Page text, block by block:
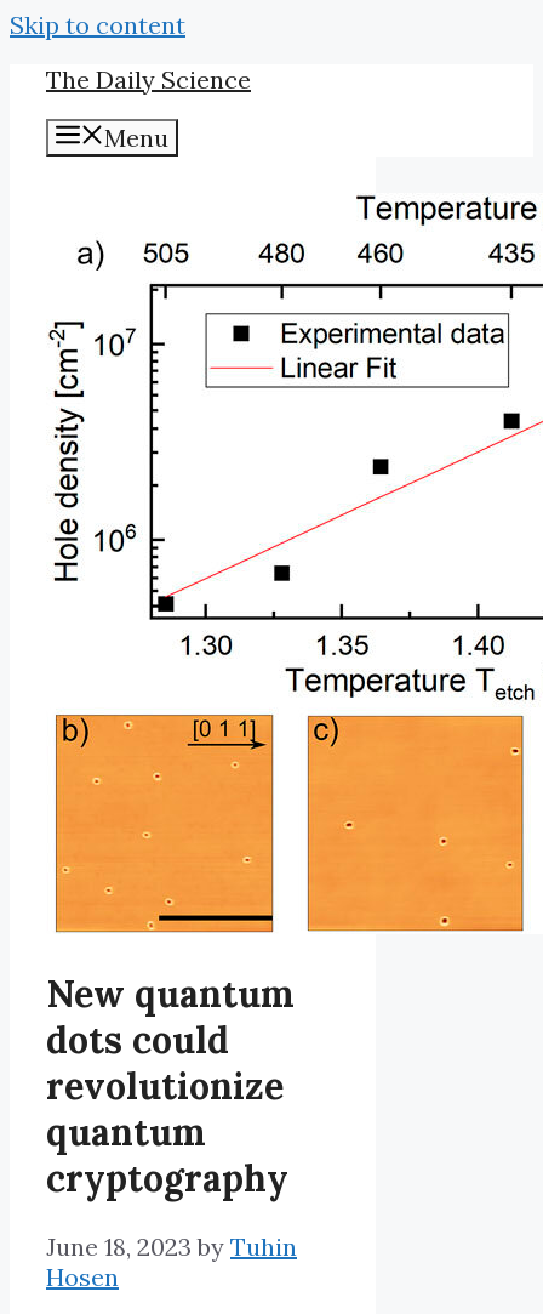
Skip to content
The Daily Science
Menu
New quantum
dots could
revolutionize
quantum
cryptography
June 18, 2023 by Tuhin
Hosen